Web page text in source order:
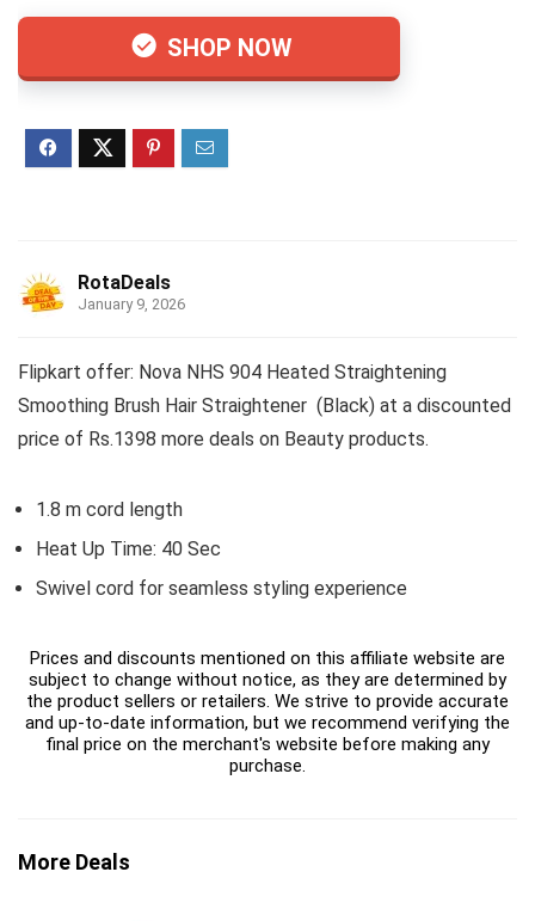
SHOP NOW
RotaDeals
January 9, 2026
Flipkart offer: Nova NHS 904 Heated Straightening
Smoothing Brush Hair Straightener (Black) at a discounted
price of Rs.1398 more deals on Beauty products.
1.8 m cord length
Heat Up Time: 40 Sec
Swivel cord for seamless styling experience
Prices and discounts mentioned on this affiliate website are
subject to change without notice, as they are determined by
the product sellers or retailers. We strive to provide accurate
and up-to-date information, but we recommend verifying the
final price on the merchant's website before making any
purchase.
More Deals